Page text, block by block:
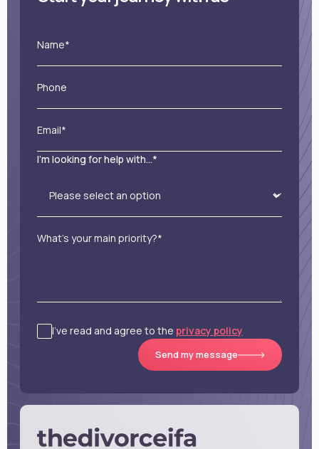
Name*
Phone
Email*
I'm looking for help with...*
What’s your main priority?*
I’ve read and agree to the privacy policy
Send my message